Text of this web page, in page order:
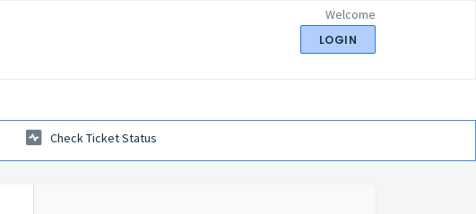
Welcome
LOGIN
Check Ticket Status